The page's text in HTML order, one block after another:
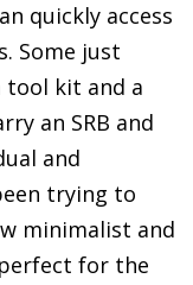
quickly access
Some just
tool kit and a
an SRB and
and
trying to
minimalist and
for the